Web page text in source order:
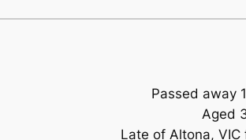
Passed away
Aged
Late of Altona, VIC